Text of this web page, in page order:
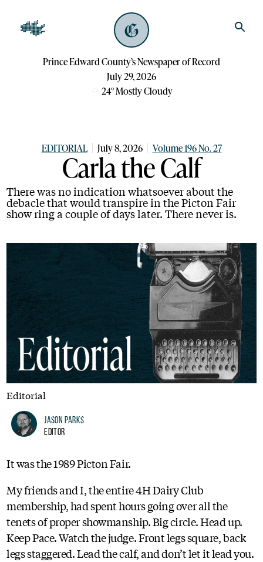
Prince Edward County’s Newspaper of Record
July 29, 2026
24°Mostly Cloudy
EDITORIAL July 8, 2026 Volume 196 No. 27
Carla the Calf
There was no indication whatsoever about the
debacle that would transpire in the Picton Fair
show ring a couple of days later. There never is.
Editorial
Jason Parks
Editor
It was the 1989 Picton Fair.
My friends and I, the entire 4H Dairy Club
membership, had spent hours going over all the
tenets of proper showmanship. Big circle. Head up.
Keep Pace. Watch the judge. Front legs square, back
legs staggered. Lead the calf, and don’t let it lead you.